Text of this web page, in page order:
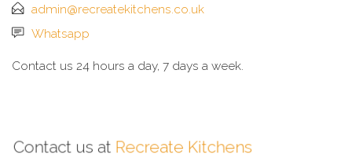
admin@recreatekitchens.co.uk
Whatsapp
Contact us 24 hours a day, 7 days a week.
Contact us at Recreate Kitchens